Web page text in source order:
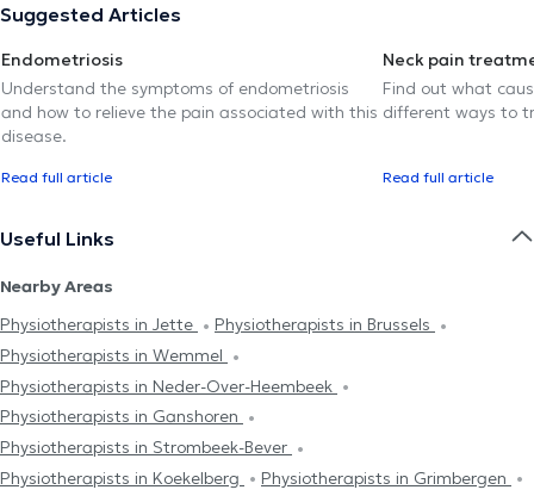
Suggested Articles
Endometriosis
Understand the symptoms of endometriosis
and how to relieve the pain associated with this
disease.
Read full article
Neck pain
Find out what
different ways to
Read full article
Useful Links
Nearby Areas
Physiotherapists in Jette
Physiotherapists in Brussels
Physiotherapists in Wemmel
Physiotherapists in Neder-Over-Heembeek
Physiotherapists in Ganshoren
Physiotherapists in Strombeek-Bever
Physiotherapists in Koekelberg
Physiotherapists in Grimbergen